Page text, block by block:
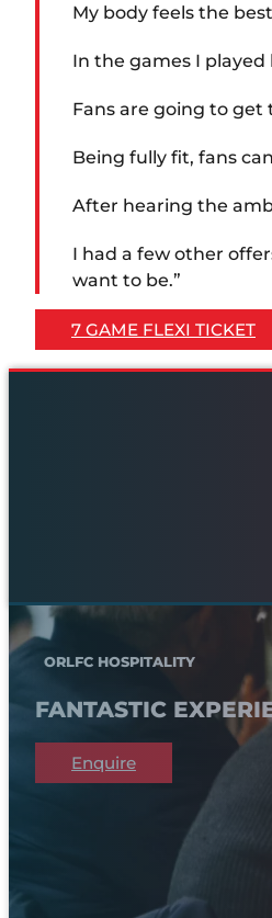
My body feels the
In the games I
Fans are going to get
Being fully fit, fans
After hearing the
I had a few other
want to be.”
7 GAME FLEXI TICKET
ORLFC HOSPITALITY
FANTASTIC
Enquire